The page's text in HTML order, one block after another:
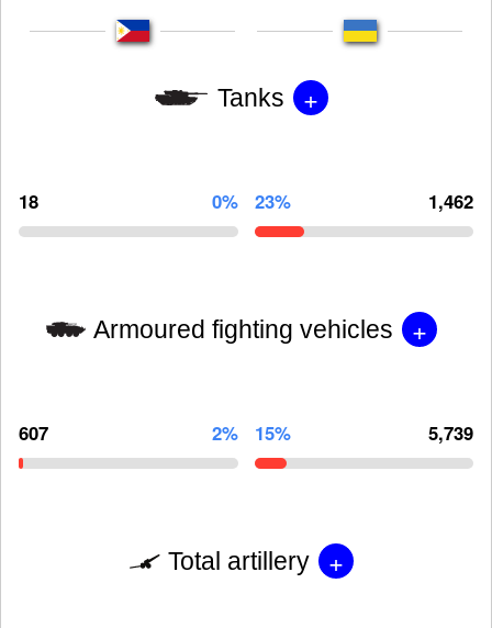
Tanks +
18 0% 23% 1,462
Armoured fighting vehicles +
607 2% 15% 5,739
Total artillery +